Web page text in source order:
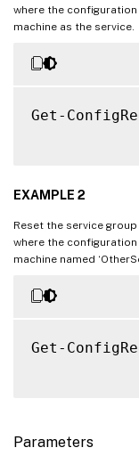
where the
machine as the service.
Get-
EXAMPLE 2
Reset the service
where the
machine named
Get-
Parameters